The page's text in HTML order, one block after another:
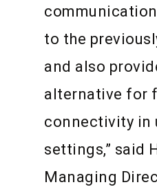
to the
and also
alternative for
connectivity in
settings,” said
Managing